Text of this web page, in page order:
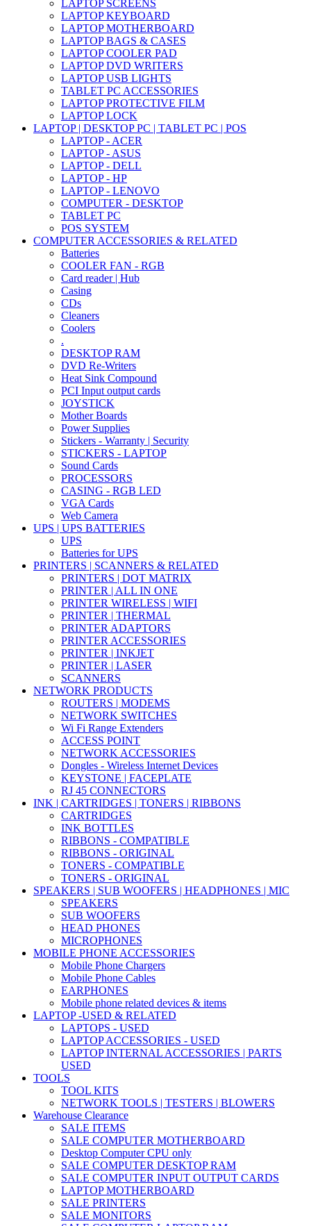
LAPTOP SCREENS
LAPTOP KEYBOARD
LAPTOP MOTHERBOARD
LAPTOP BAGS & CASES
LAPTOP COOLER PAD
LAPTOP DVD WRITERS
LAPTOP USB LIGHTS
TABLET PC ACCESSORIES
LAPTOP PROTECTIVE FILM
LAPTOP LOCK
LAPTOP | DESKTOP PC | TABLET PC | POS
LAPTOP - ACER
LAPTOP - ASUS
LAPTOP - DELL
LAPTOP - HP
LAPTOP - LENOVO
COMPUTER - DESKTOP
TABLET PC
POS SYSTEM
COMPUTER ACCESSORIES & RELATED
Batteries
COOLER FAN - RGB
Card reader | Hub
Casing
CDs
Cleaners
Coolers
.
DESKTOP RAM
DVD Re-Writers
Heat Sink Compound
PCI Input output cards
JOYSTICK
Mother Boards
Power Supplies
Stickers - Warranty | Security
STICKERS - LAPTOP
Sound Cards
PROCESSORS
CASING - RGB LED
VGA Cards
Web Camera
UPS | UPS BATTERIES
UPS
Batteries for UPS
PRINTERS | SCANNERS & RELATED
PRINTERS | DOT MATRIX
PRINTER | ALL IN ONE
PRINTER WIRELESS | WIFI
PRINTER | THERMAL
PRINTER ADAPTORS
PRINTER ACCESSORIES
PRINTER | INKJET
PRINTER | LASER
SCANNERS
NETWORK PRODUCTS
ROUTERS | MODEMS
NETWORK SWITCHES
Wi Fi Range Extenders
ACCESS POINT
NETWORK ACCESSORIES
Dongles - Wireless Internet Devices
KEYSTONE | FACEPLATE
RJ 45 CONNECTORS
INK | CARTRIDGES | TONERS | RIBBONS
CARTRIDGES
INK BOTTLES
RIBBONS - COMPATIBLE
RIBBONS - ORIGINAL
TONERS - COMPATIBLE
TONERS - ORIGINAL
SPEAKERS | SUB WOOFERS | HEADPHONES | MIC
SPEAKERS
SUB WOOFERS
HEAD PHONES
MICROPHONES
MOBILE PHONE ACCESSORIES
Mobile Phone Chargers
Mobile Phone Cables
EARPHONES
Mobile phone related devices & items
LAPTOP -USED & RELATED
LAPTOPS - USED
LAPTOP ACCESSORIES - USED
LAPTOP INTERNAL ACCESSORIES | PARTS
USED
TOOLS
TOOL KITS
NETWORK TOOLS | TESTERS | BLOWERS
Warehouse Clearance
SALE ITEMS
SALE COMPUTER MOTHERBOARD
Desktop Computer CPU only
SALE COMPUTER DESKTOP RAM
SALE COMPUTER INPUT OUTPUT CARDS
LAPTOP MOTHERBOARD
SALE PRINTERS
SALE MONITORS